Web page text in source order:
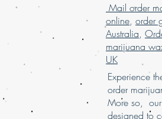
Mail order
online, order
Australia,
marijuana
UK
Experience
order
More so, our
designed to